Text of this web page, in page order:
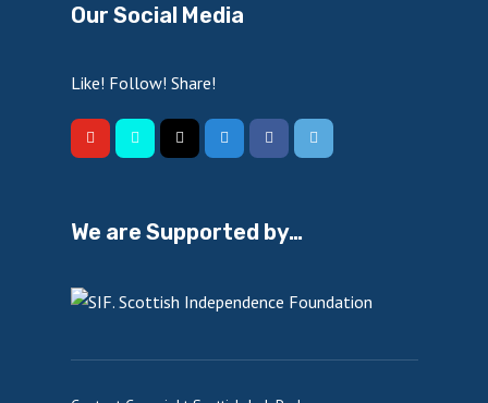
Our Social Media
Like! Follow! Share!
We are Supported by…